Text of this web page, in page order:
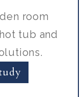
room
tub and